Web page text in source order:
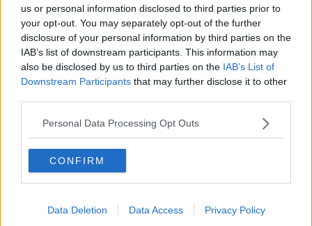
us or personal information disclosed to third parties prior to
your opt-out. You may separately opt-out of the further
disclosure of your personal information by third parties on the
IAB’s list of downstream participants. This information may
also be disclosed by us to third parties on the IAB’s List of
Downstream Participants that may further disclose it to other
Personal Data Processing Opt Outs
CONFIRM
Data Deletion Data Access Privacy Policy
Low rate of breastfeeding caused by
'not very supportive' society